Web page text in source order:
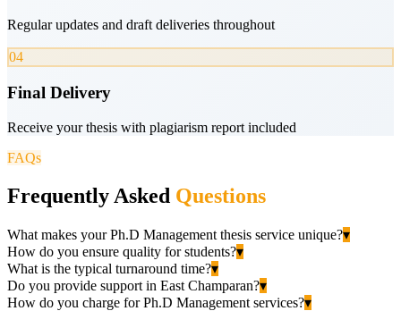
Regular updates and draft deliveries throughout
04
Final Delivery
Receive your thesis with plagiarism report included
FAQs
Frequently Asked Questions
What makes your Ph.D Management thesis service unique?▾
How do you ensure quality for students?▾
What is the typical turnaround time?▾
Do you provide support in East Champaran?▾
How do you charge for Ph.D Management services?▾